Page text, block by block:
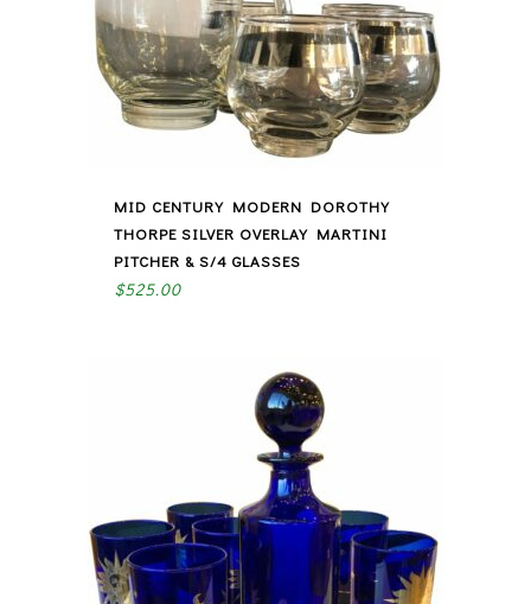
MID CENTURY MODERN DOROTHY
THORPE SILVER OVERLAY MARTINI
PITCHER & S/4 GLASSES
$525.00